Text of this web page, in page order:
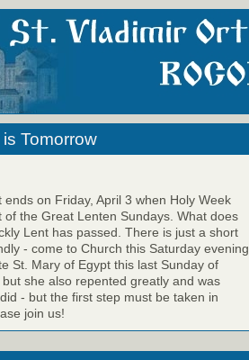
Tomorrow
on Friday, April 3 when Holy Week
the Great Lenten Sundays. What does
Lent has passed. There is just a short
- come to Church this Saturday evening
St. Mary of Egypt this last Sunday of
she also repented greatly and was
- but the first step must be taken in
join us!